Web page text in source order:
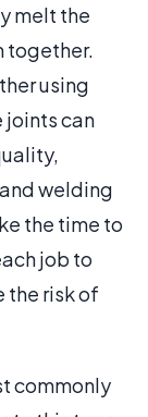
melt the
together.
using
joints can
welding
the time to
job to
the risk of
commonly